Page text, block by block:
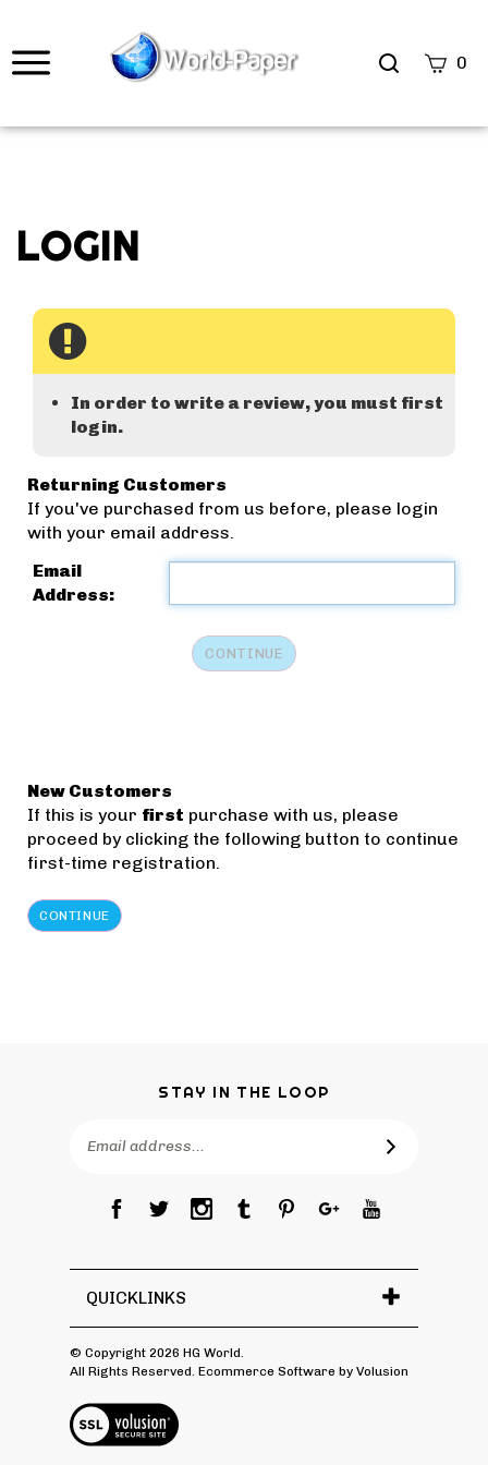
0
In order to write a review, you must first
login.
Returning Customers
If you've purchased from us before, please login
with your email address.
Email
Address:
New Customers
If this is your first purchase with us, please
proceed by clicking the following button to continue
first-time registration.
CONTINUE
STAY IN THE LOOP
QUICKLINKS
© Copyright 2026 HG World.
All Rights Reserved. Ecommerce Software by Volusion